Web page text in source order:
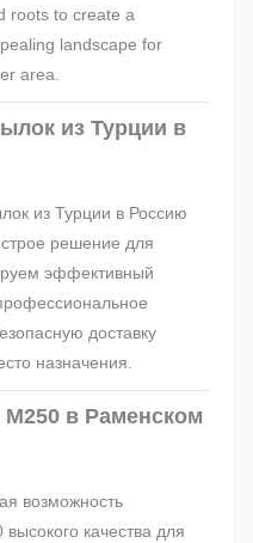
roots to create a
landscape for
area.
из Турции в
из Турции в Россию
решение для
эффективный
доставку
назначения.
М250 в Раменском
возможность
качества для